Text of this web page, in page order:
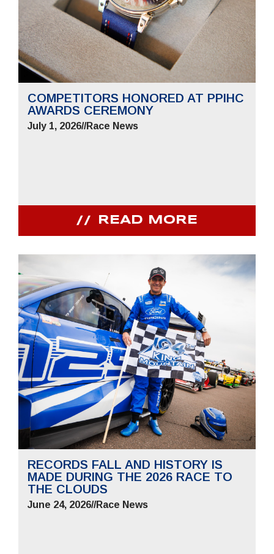
COMPETITORS HONORED AT PPIHC
AWARDS CEREMONY
July 1, 2026//Race News
READ MORE
RECORDS FALL AND HISTORY IS
MADE DURING THE 2026 RACE TO
THE CLOUDS
June 24, 2026//Race News